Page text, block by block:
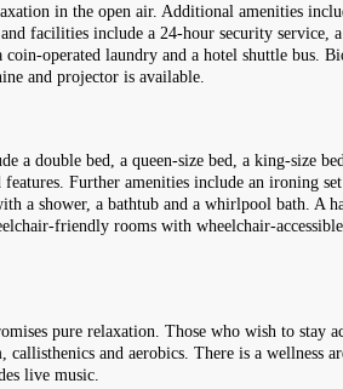
in the open air. Additional amenities
facilities include a 24-hour security service,
operated laundry and a hotel shuttle bus.
and projector is available.
a double bed, a queen-size bed, a king-size
Further amenities include an ironing
a shower, a bathtub and a whirlpool bath. A
friendly rooms with wheelchair-
pure relaxation. Those who wish to stay
and aerobics. There is a wellness
live music.